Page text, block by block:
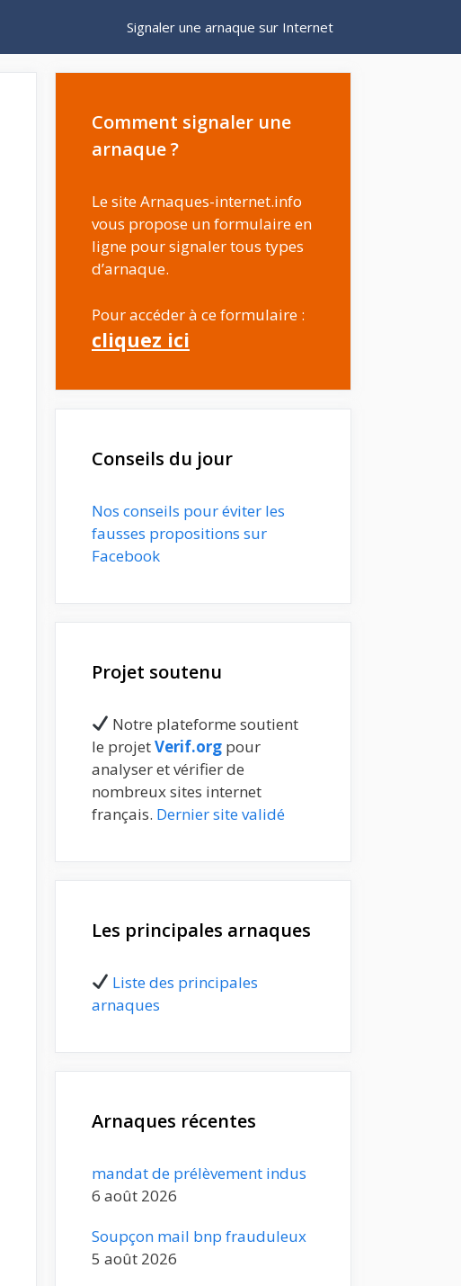
Signaler une arnaque sur Internet
Comment signaler une
arnaque ?
Le site Arnaques-internet.info
vous propose un formulaire en
ligne pour signaler tous types
d’arnaque.
Pour accéder à ce formulaire :
cliquez ici
Conseils du jour
Nos conseils pour éviter les
fausses propositions sur
Facebook
Projet soutenu
Notre plateforme soutient
le projetVerif.org pour
analyser et vérifier de
nombreux sites internet
français. Dernier site validé
Les principales arnaques
Liste des principales
arnaques
Arnaques récentes
mandat de prélèvement indus
6 août 2026
Soupçon mail bnp frauduleux
5 août 2026